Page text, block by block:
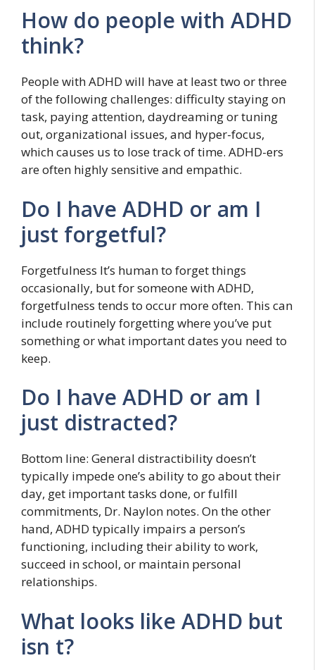
How do people with ADHD
think?
People with ADHD will have at least two or three
of the following challenges: difficulty staying on
task, paying attention, daydreaming or tuning
out, organizational issues, and hyper-focus,
which causes us to lose track of time. ADHD-ers
are often highly sensitive and empathic.
Do I have ADHD or am I
just forgetful?
Forgetfulness It’s human to forget things
occasionally, but for someone with ADHD,
forgetfulness tends to occur more often. This can
include routinely forgetting where you’ve put
something or what important dates you need to
keep.
Do I have ADHD or am I
just distracted?
Bottom line: General distractibility doesn’t
typically impede one’s ability to go about their
day, get important tasks done, or fulfill
commitments, Dr. Naylon notes. On the other
hand, ADHD typically impairs a person’s
functioning, including their ability to work,
succeed in school, or maintain personal
relationships.
What looks like ADHD but
isn t?